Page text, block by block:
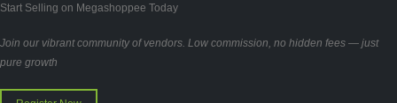
Start Selling on Megashoppee Today
Join our vibrant community of vendors. Low commission, no hidden fees — just
pure growth